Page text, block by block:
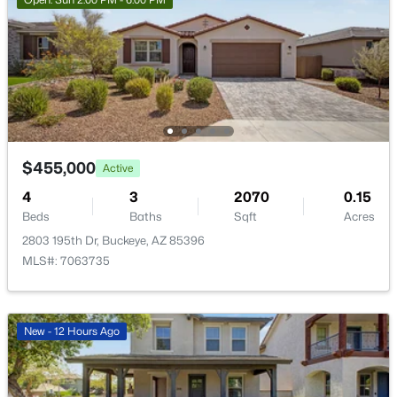
New - 21 Hours Ago
$340,990 Active
3 2 1471 0.13
24511 St Catherine Ave, Buckeye, AZ 85326
New - 21 Hours Ago
$455,000 Active
4
Beds
3
Baths
2070
Sqft
0.15
Acres
2803 195th Dr, Buckeye, AZ 85396
MLS#: 7063735
New - 12 Hours Ago